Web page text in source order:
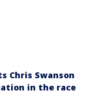
Chris Swanson
in the race